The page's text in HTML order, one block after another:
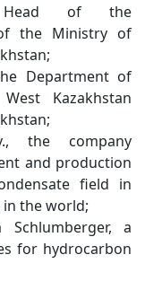
Head of the
the Ministry of
Department of
Kazakhstan
the company
and production
field in
in the world;
a
for hydrocarbon